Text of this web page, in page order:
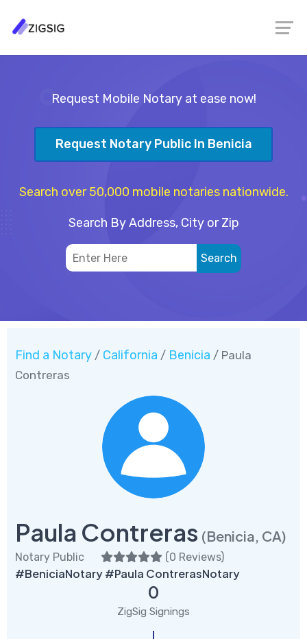
Request Mobile Notary at ease now!
Request Notary Public In Benicia
Search over 50,000 mobile notaries nationwide.
Search By Address, City or Zip
Find a Notary / California / Benicia / Paula
Contreras
Paula Contreras (Benicia, CA)
Notary Public (0 Reviews)
#BeniciaNotary #Paula ContrerasNotary
0
ZigSig Signings